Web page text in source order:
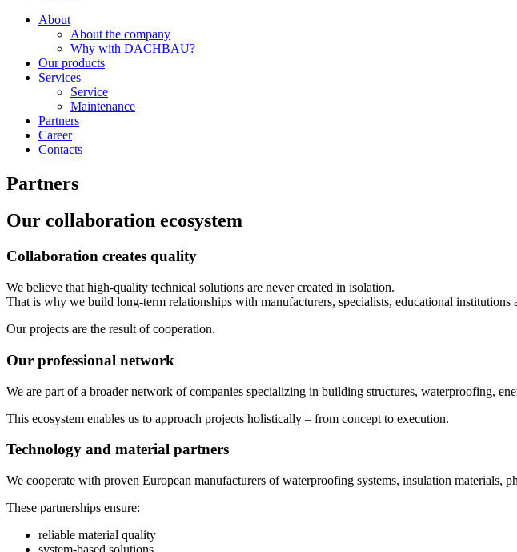
About
About the company
Why with DACHBAU?
Our products
Services
Service
Maintenance
Partners
Career
Contacts
Partners
Our collaboration ecosystem
Collaboration creates quality
We believe that high-quality technical solutions are never created in isolation.
That is why we build long-term relationships with manufacturers, specialists, educational institutions
Our projects are the result of cooperation.
Our professional network
We are part of a broader network of companies specializing in building structures, waterproofing,
This ecosystem enables us to approach projects holistically – from concept to execution.
Technology and material partners
We cooperate with proven European manufacturers of waterproofing systems, insulation materials,
These partnerships ensure:
reliable material quality
system-based solutions